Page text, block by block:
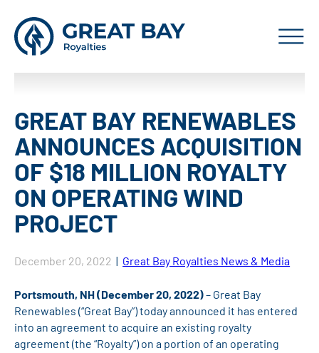
GREAT BAY RENEWABLES
ANNOUNCES ACQUISITION
OF $18 MILLION ROYALTY
ON OPERATING WIND
PROJECT
December 20, 2022 | Great Bay Royalties News & Media
Portsmouth, NH (December 20, 2022)– Great Bay
Renewables (“Great Bay”) today announced it has entered
into an agreement to acquire an existing royalty
agreement (the “Royalty”) on a portion of an operating